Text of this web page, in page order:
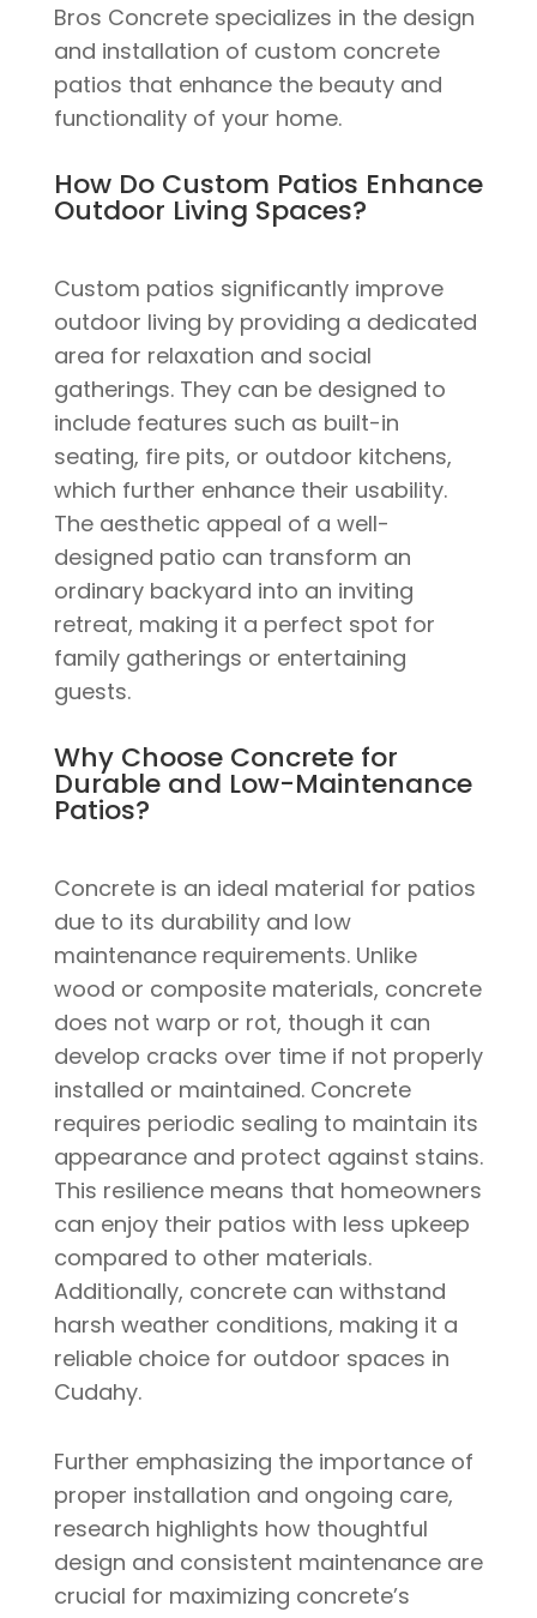
Bros Concrete specializes in the design
and installation of custom concrete
patios that enhance the beauty and
functionality of your home.
How Do Custom Patios Enhance
Outdoor Living Spaces?
Custom patios significantly improve
outdoor living by providing a dedicated
area for relaxation and social
gatherings. They can be designed to
include features such as built-in
seating, fire pits, or outdoor kitchens,
which further enhance their usability.
The aesthetic appeal of a well-
designed patio can transform an
ordinary backyard into an inviting
retreat, making it a perfect spot for
family gatherings or entertaining
guests.
Why Choose Concrete for
Durable and Low-Maintenance
Patios?
Concrete is an ideal material for patios
due to its durability and low
maintenance requirements. Unlike
wood or composite materials, concrete
does not warp or rot, though it can
develop cracks over time if not properly
installed or maintained. Concrete
requires periodic sealing to maintain its
appearance and protect against stains.
This resilience means that homeowners
can enjoy their patios with less upkeep
compared to other materials.
Additionally, concrete can withstand
harsh weather conditions, making it a
reliable choice for outdoor spaces in
Cudahy.
Further emphasizing the importance of
proper installation and ongoing care,
research highlights how thoughtful
design and consistent maintenance are
crucial for maximizing concrete’s